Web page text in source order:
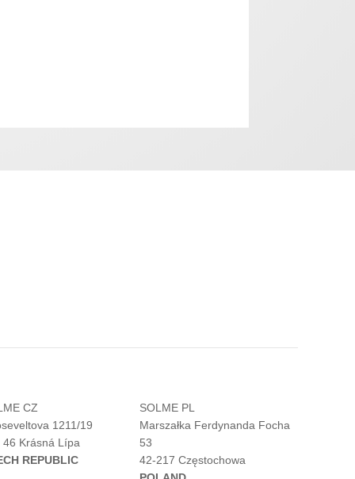
CZ
1211/19
46 Krásná Lípa
REPUBLIC
SOLME PL
Marszałka Ferdynanda Focha
53
42-217 Częstochowa